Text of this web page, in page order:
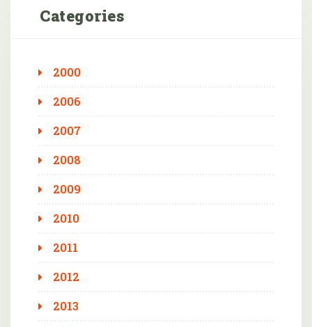
Categories
2000
2006
2007
2008
2009
2010
2011
2012
2013